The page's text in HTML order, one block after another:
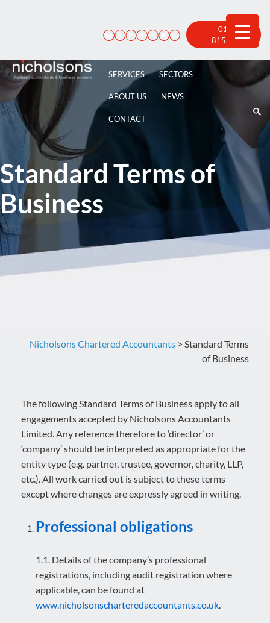
01522
815 100
SERVICES SECTORS
ABOUT US NEWS
CONTACT
Standard Terms of
Business
Nicholsons Chartered Accountants > Standard Terms
of Business
The following Standard Terms of Business apply to all
engagements accepted by Nicholsons Accountants
Limited. Any reference therefore to ‘director’ or
‘company’ should be interpreted as appropriate for the
entity type (e.g. partner, trustee, governor, charity, LLP,
etc.). All work carried out is subject to these terms
except where changes are expressly agreed in writing.
Professional obligations
1.1. Details of the company’s professional
registrations, including audit registration where
applicable, can be found at
www.nicholsonscharteredaccountants.co.uk.